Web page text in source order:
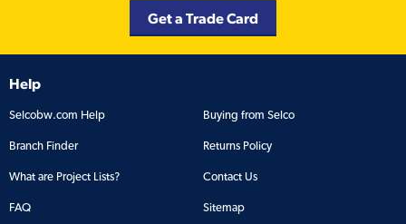
Get a Trade Card
Help
Selcobw.com Help Buying from Selco
Branch Finder Returns Policy
What are Project Lists? Contact Us
FAQ Sitemap